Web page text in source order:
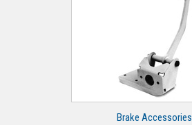
Brake Accessories